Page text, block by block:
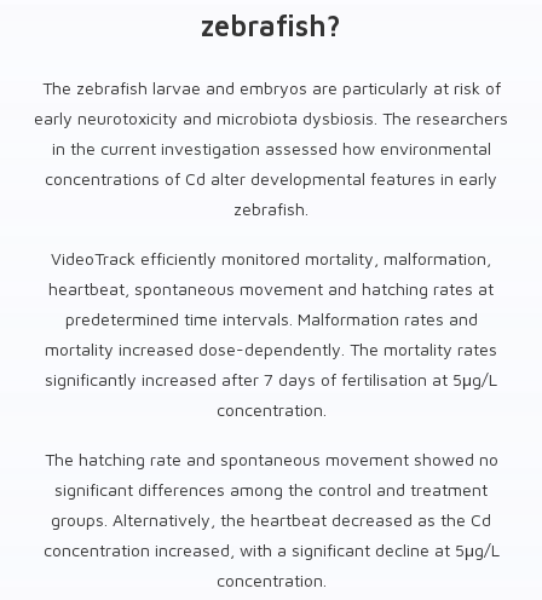
zebrafish?
The zebrafish larvae and embryos are particularly at risk of
early neurotoxicity and microbiota dysbiosis. The researchers
in the current investigation assessed how environmental
concentrations of Cd alter developmental features in early
zebrafish.
VideoTrack efficiently monitored mortality, malformation,
heartbeat, spontaneous movement and hatching rates at
predetermined time intervals. Malformation rates and
mortality increased dose-dependently. The mortality rates
significantly increased after 7 days of fertilisation at 5μg/L
concentration.
The hatching rate and spontaneous movement showed no
significant differences among the control and treatment
groups. Alternatively, the heartbeat decreased as the Cd
concentration increased, with a significant decline at 5μg/L
concentration.